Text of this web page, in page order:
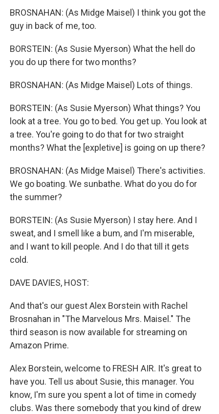
BROSNAHAN: (As Midge Maisel) I think you got the
guy in back of me, too.
BORSTEIN: (As Susie Myerson) What the hell do
you do up there for two months?
BROSNAHAN: (As Midge Maisel) Lots of things.
BORSTEIN: (As Susie Myerson) What things? You
look at a tree. You go to bed. You get up. You look at
a tree. You're going to do that for two straight
months? What the [expletive] is going on up there?
BROSNAHAN: (As Midge Maisel) There's activities.
We go boating. We sunbathe. What do you do for
the summer?
BORSTEIN: (As Susie Myerson) I stay here. And I
sweat, and I smell like a bum, and I'm miserable,
and I want to kill people. And I do that till it gets
cold.
DAVE DAVIES, HOST:
And that's our guest Alex Borstein with Rachel
Brosnahan in "The Marvelous Mrs. Maisel." The
third season is now available for streaming on
Amazon Prime.
Alex Borstein, welcome to FRESH AIR. It's great to
have you. Tell us about Susie, this manager. You
know, I'm sure you spent a lot of time in comedy
clubs. Was there somebody that you kind of drew